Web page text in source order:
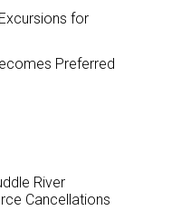
for
Preferred
River
Cancellations